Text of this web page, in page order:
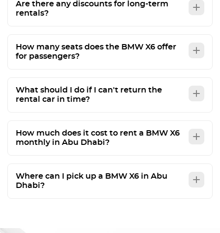
Are there any discounts for long-term
rentals?
How many seats does the BMW X6 offer
for passengers?
What should I do if I can't return the
rental car in time?
How much does it cost to rent a BMW X6
monthly in Abu Dhabi?
Where can I pick up a BMW X6 in Abu
Dhabi?